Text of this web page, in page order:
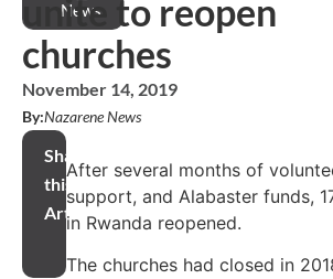
News
unite to reopen
churches
November 14, 2019
By:Nazarene News
Share
this
Article
After several months of
support, and Alabaster funds,
in Rwanda reopened.
The churches had closed in